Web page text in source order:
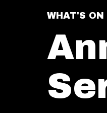
WHAT'S ON